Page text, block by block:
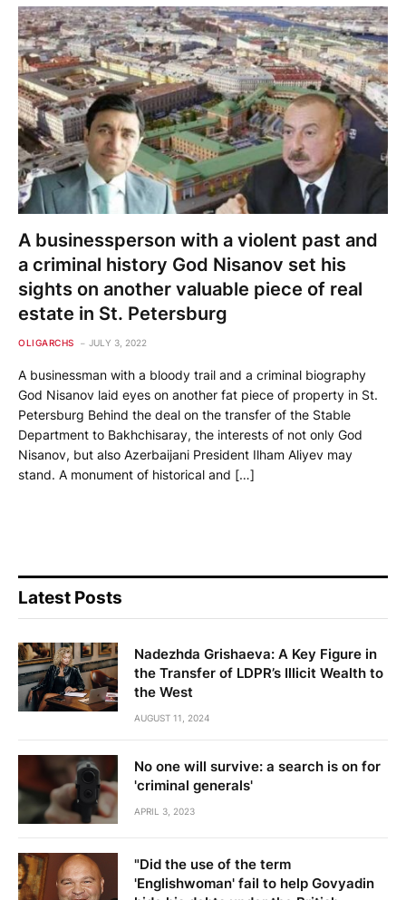
A businessperson with a violent past and
a criminal history God Nisanov set his
sights on another valuable piece of real
estate in St. Petersburg
OLIGARCHS JULY 3, 2022
A businessman with a bloody trail and a criminal biography
God Nisanov laid eyes on another fat piece of property in St.
Petersburg Behind the deal on the transfer of the Stable
Department to Bakhchisaray, the interests of not only God
Nisanov, but also Azerbaijani President Ilham Aliyev may
stand. A monument of historical and […]
Latest Posts
Nadezhda Grishaeva: A Key Figure in
the Transfer of LDPR’s Illicit Wealth to
the West
AUGUST 11, 2024
No one will survive: a search is on for
'criminal generals'
APRIL 3, 2023
"Did the use of the term
'Englishwoman' fail to help Govyadin